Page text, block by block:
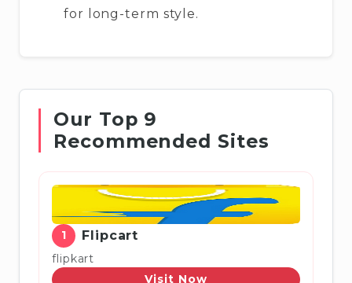
for long-term style.
Our Top 9
Recommended Sites
1 Flipcart
flipkart
Visit Now